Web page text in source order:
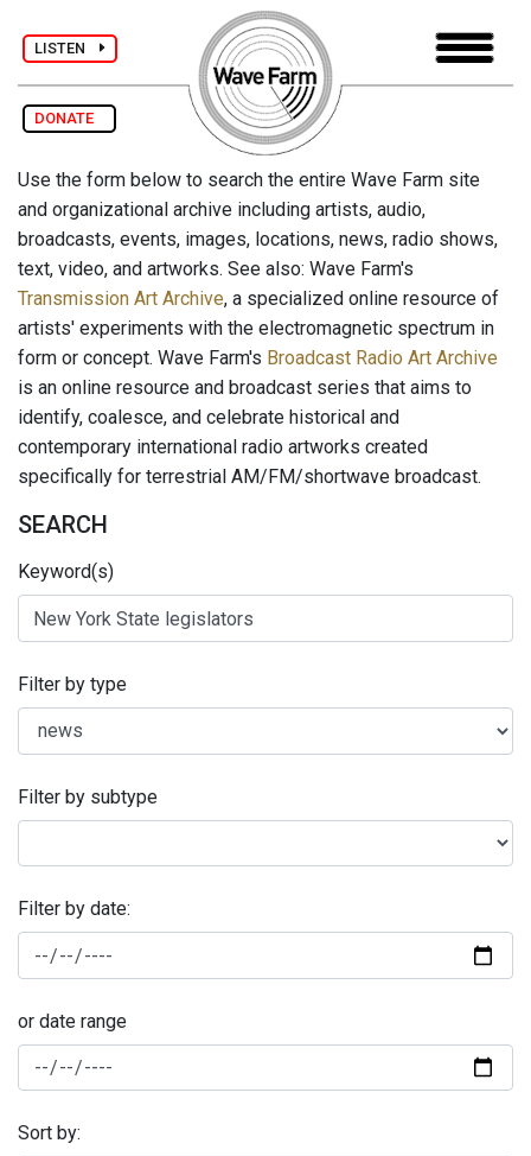
LISTEN
DONATE
Use the form below to search the entire Wave Farm site
and organizational archive including artists, audio,
broadcasts, events, images, locations, news, radio shows,
text, video, and artworks. See also: Wave Farm's
Transmission Art Archive, a specialized online resource of
artists' experiments with the electromagnetic spectrum in
form or concept. Wave Farm's Broadcast Radio Art Archive
is an online resource and broadcast series that aims to
identify, coalesce, and celebrate historical and
contemporary international radio artworks created
specifically for terrestrial AM/FM/shortwave broadcast.
SEARCH
Keyword(s)
Filter by type
Filter by subtype
Filter by date:
or date range
Sort by: